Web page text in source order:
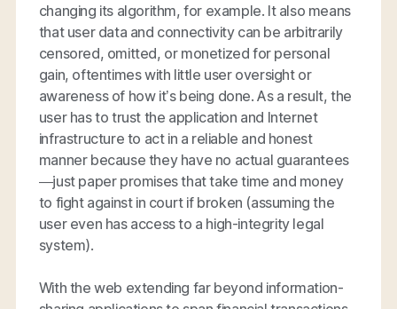
changing its algorithm, for example. It also means
that user data and connectivity can be arbitrarily
censored, omitted, or monetized for personal
gain, oftentimes with little user oversight or
awareness of how it’s being done. As a result, the
user has to trust the application and Internet
infrastructure to act in a reliable and honest
manner because they have no actual guarantees
—just paper promises that take time and money
to fight against in court if broken (assuming the
user even has access to a high-integrity legal
system).
With the web extending far beyond information-